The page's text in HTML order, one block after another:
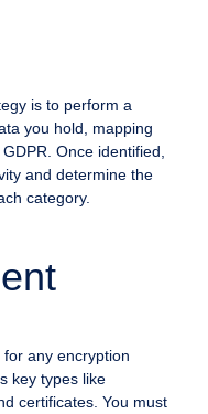
is to perform a
you hold, mapping
Once identified,
and determine the
category.
any encryption
key types like
certificates. You must